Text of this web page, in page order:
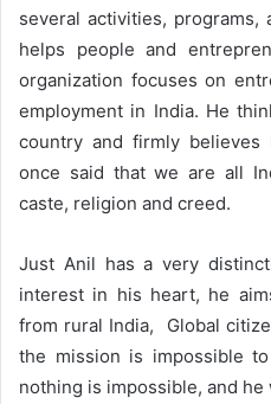
several activities,
helps people and
organization focuses on
employment in India. He
country and firmly believes
once said that we are all
caste, religion and creed.
Just Anil has a very
interest in his heart, he
from rural India, Global
the mission is impossible
nothing is impossible, and